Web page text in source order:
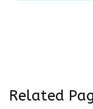
Related